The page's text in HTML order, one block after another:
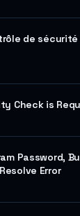
de
Check is
Password,
Error